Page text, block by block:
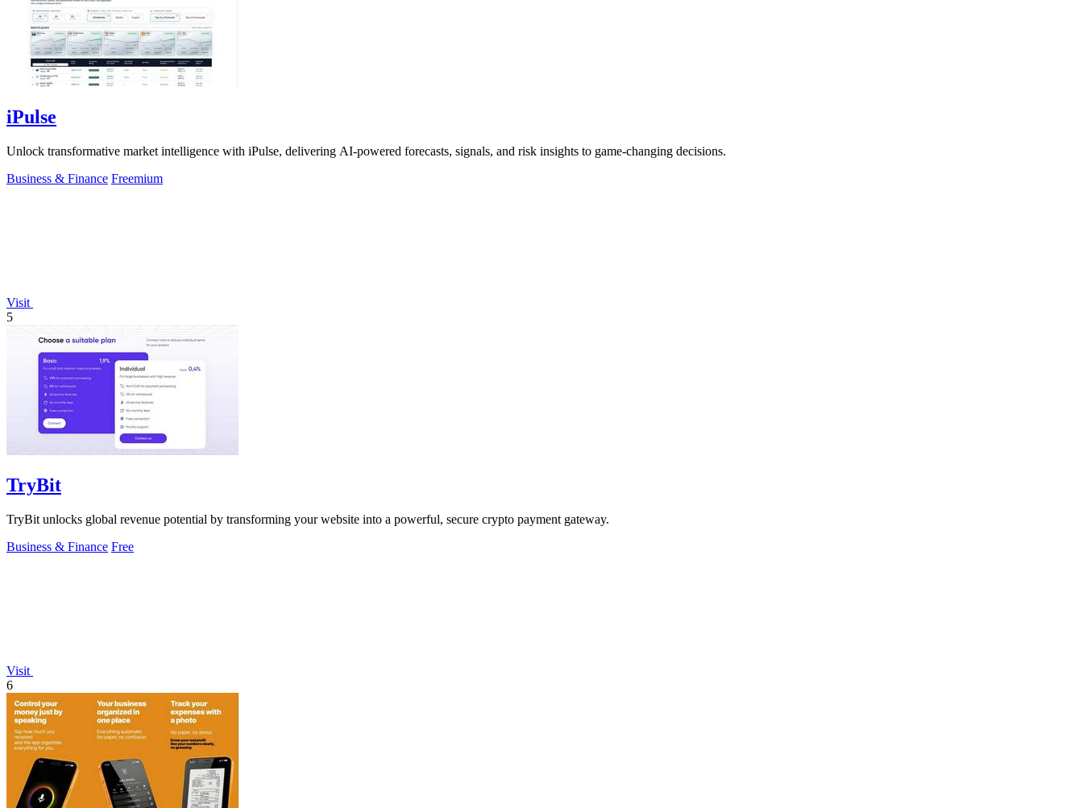
iPulse
Unlock transformative market intelligence with iPulse, delivering AI-powered forecasts, signals, and risk insights to game-changing decisions.
Business & Finance Freemium
Visit
5
TryBit
TryBit unlocks global revenue potential by transforming your website into a powerful, secure crypto payment gateway.
Business & Finance Free
Visit
6